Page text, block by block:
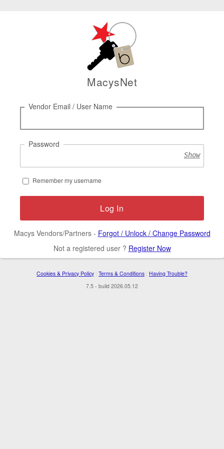
MacysNet
Vendor Email / User Name
Password
Show
Remember my username
Macys Vendors/Partners - Forgot / Unlock / Change Password
Not a registered user ? Register Now
Cookies & Privacy Policy Terms & Conditions Having Trouble?
7.5 - build 2026.05.12